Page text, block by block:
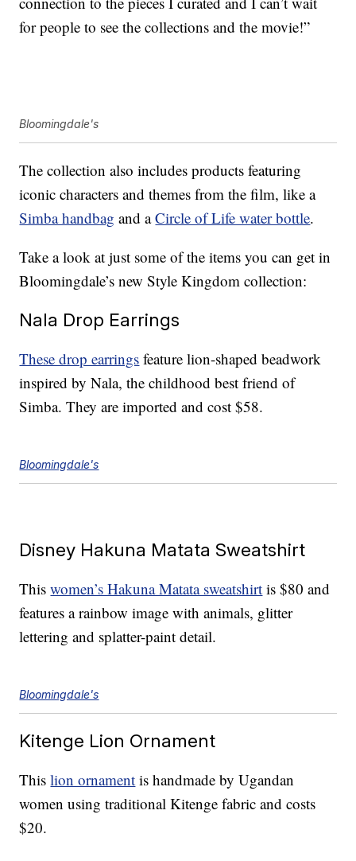
for people to see the collections and the movie!”
Bloomingdale's
The collection also includes products featuring
iconic characters and themes from the film, like a
Simba handbag and aCircle of Life water bottle.
Take a look at just some of the items you can get in
Bloomingdale’s new Style Kingdom collection:
Nala Drop Earrings
These drop earrings feature lion-shaped beadwork
inspired by Nala, the childhood best friend of
Simba. They are imported and cost $58.
Bloomingdale's
Disney Hakuna Matata Sweatshirt
Thiswomen’s Hakuna Matata sweatshirt is $80 and
features a rainbow image with animals, glitter
lettering and splatter-paint detail.
Bloomingdale's
Kitenge Lion Ornament
Thislion ornament is handmade by Ugandan
women using traditional Kitenge fabric and costs
$20.